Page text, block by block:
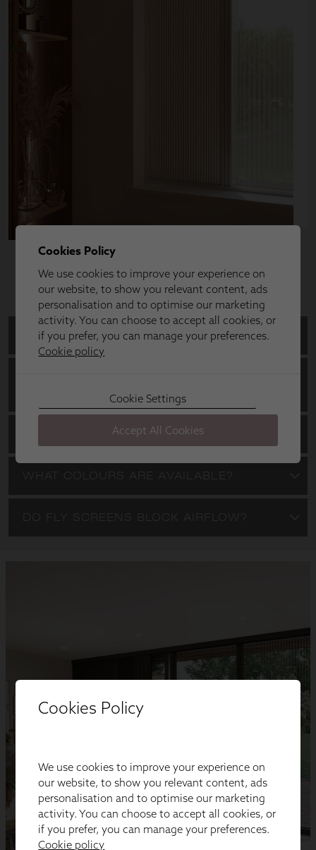
Cookies Policy
We use cookies to improve your experience on
our website, to show you relevant content, ads
personalisation and to optimise our marketing
activity. You can choose to accept all cookies, or
if you prefer, you can manage your preferences.
Cookie policy